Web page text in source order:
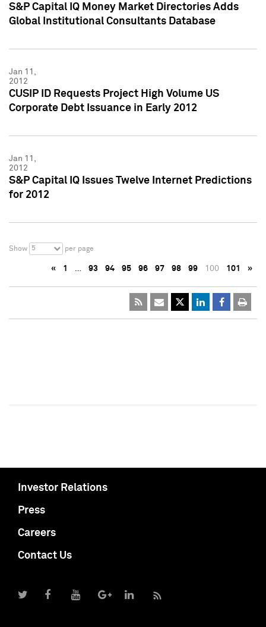
S&P Capital IQ Money Market Directories Adds
Global Institutional Consultants Database
Jan 11,
2012
CUSIP ID Requests Project High Volume US
Corporate Debt Issuance in Early 2012
Jan 11,
2012
S&P Capital IQ Issues Twelve Internet Predictions
for 2012
Show 5 per page
« 1 … 93 94 95 96 97 98 99 100 101 »
Investor Relations
Press
Careers
Contact Us